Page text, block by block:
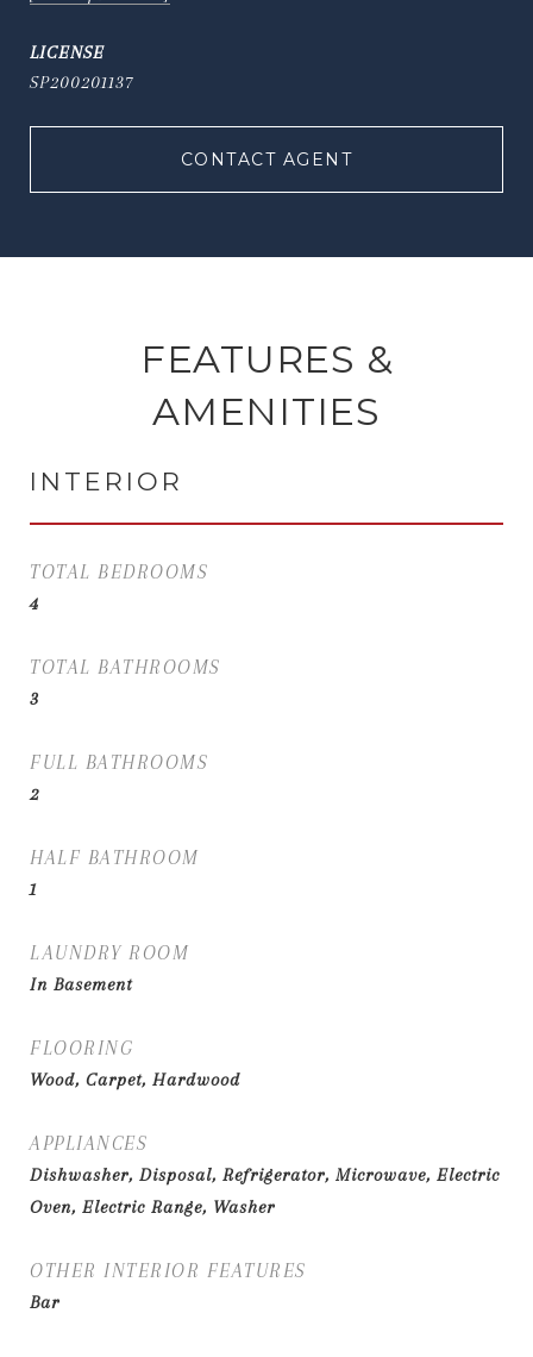
SP200201137
CONTACT AGENT
FEATURES &
AMENITIES
INTERIOR
TOTAL BEDROOMS
4
TOTAL BATHROOMS
3
FULL BATHROOMS
2
HALF BATHROOM
1
LAUNDRY ROOM
In Basement
FLOORING
Wood, Carpet, Hardwood
APPLIANCES
Dishwasher, Disposal, Refrigerator, Microwave, Electric
Oven, Electric Range, Washer
OTHER INTERIOR FEATURES
Bar